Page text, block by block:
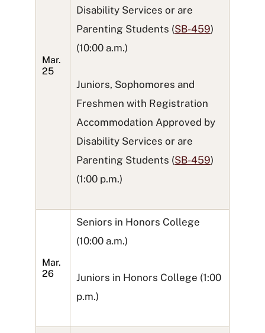
Mar.
25
Disability Services or are
Parenting Students (SB-459)
(10:00 a.m.)
Juniors, Sophomores and
Freshmen with Registration
Accommodation Approved by
Disability Services or are
Parenting Students (SB-459)
(1:00 p.m.)
Mar.
26
Seniors in Honors College
(10:00 a.m.)
Juniors in Honors College (1:00
p.m.)